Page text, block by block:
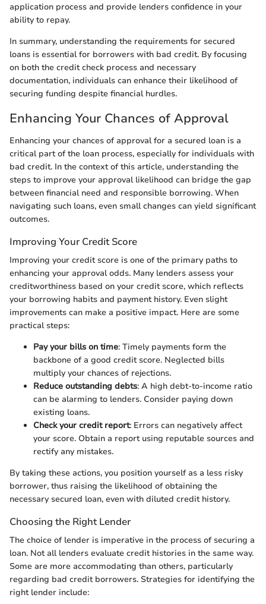
application process and provide lenders confidence in your
ability to repay.
In summary, understanding the requirements for secured
loans is essential for borrowers with bad credit. By focusing
on both the credit check process and necessary
documentation, individuals can enhance their likelihood of
securing funding despite financial hurdles.
Enhancing Your Chances of Approval
Enhancing your chances of approval for a secured loan is a
critical part of the loan process, especially for individuals with
bad credit. In the context of this article, understanding the
steps to improve your approval likelihood can bridge the gap
between financial need and responsible borrowing. When
navigating such loans, even small changes can yield significant
outcomes.
Improving Your Credit Score
Improving your credit score is one of the primary paths to
enhancing your approval odds. Many lenders assess your
creditworthiness based on your credit score, which reflects
your borrowing habits and payment history. Even slight
improvements can make a positive impact. Here are some
practical steps:
Pay your bills on time: Timely payments form the
backbone of a good credit score. Neglected bills
multiply your chances of rejections.
Reduce outstanding debts: A high debt-to-income ratio
can be alarming to lenders. Consider paying down
existing loans.
Check your credit report: Errors can negatively affect
your score. Obtain a report using reputable sources and
rectify any mistakes.
By taking these actions, you position yourself as a less risky
borrower, thus raising the likelihood of obtaining the
necessary secured loan, even with diluted credit history.
Choosing the Right Lender
The choice of lender is imperative in the process of securing a
loan. Not all lenders evaluate credit histories in the same way.
Some are more accommodating than others, particularly
regarding bad credit borrowers. Strategies for identifying the
right lender include: